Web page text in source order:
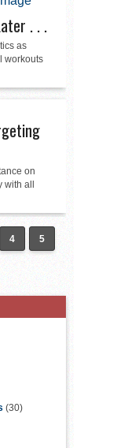
. . .
as
workouts
on
all
4 5
(30)